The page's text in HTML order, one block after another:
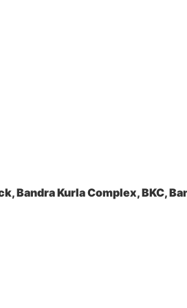
Bandra Kurla Complex, BKC,